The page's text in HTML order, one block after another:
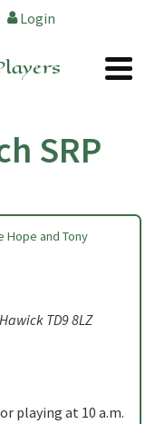
Login
SRP
Hope and Tony
TD9 8LZ
playing at 10 a.m.